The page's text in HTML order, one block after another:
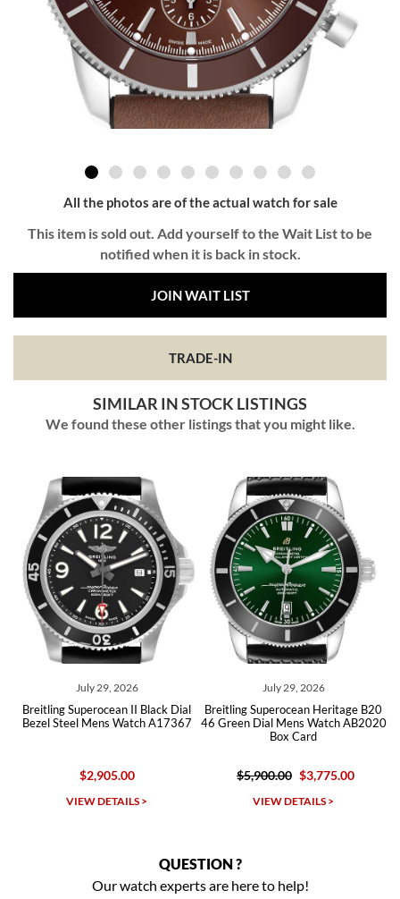
All the photos are of the actual watch for sale
This item is sold out. Add yourself to the Wait List to be
notified when it is back in stock.
JOIN WAIT LIST
TRADE-IN
SIMILAR IN STOCK LISTINGS
We found these other listings that you might like.
July 29, 2026
Breitling Superocean II Black Dial
Bezel Steel Mens Watch A17367
$2,905.00
VIEW DETAILS >
July 29, 2026
Breitling Superocean Heritage B20
46 Green Dial Mens Watch AB2020
Box Card
$5,900.00 $3,775.00
VIEW DETAILS >
Black
QUESTION ?
Our watch experts are here to help!